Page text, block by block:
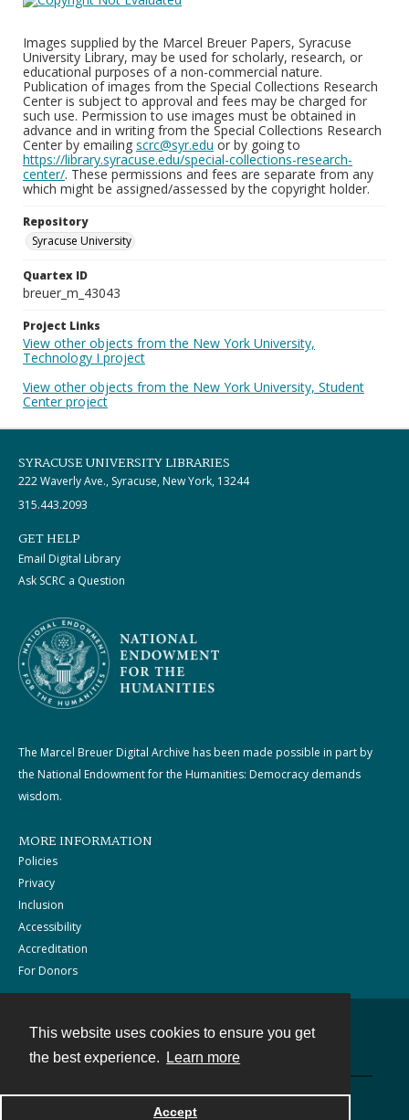
This website uses cookies to ensure you get
the best experience.
Learn more
Accept
Images supplied by the Marcel Breuer Papers, Syracuse
University Library, may be used for scholarly, research, or
educational purposes of a non-commercial nature.
Publication of images from the Special Collections Research
Center is subject to approval and fees may be charged for
such use. Permission to use images must be obtained in
advance and in writing from the Special Collections Research
Center by emailing scrc@syr.edu or by going to
https://library.syracuse.edu/special-collections-research-
center/. These permissions and fees are separate from any
which might be assigned/assessed by the copyright holder.
Repository
Syracuse University
Quartex ID
breuer_m_43043
Project Links
View other objects from the New York University,
Technology I project
View other objects from the New York University, Student
Center project
SYRACUSE UNIVERSITY LIBRARIES
222 Waverly Ave., Syracuse, New York, 13244
315.443.2093
GET HELP
Email Digital Library
Ask SCRC a Question
The Marcel Breuer Digital Archive has been made possible in part by
the National Endowment for the Humanities: Democracy demands
wisdom.
MORE INFORMATION
Policies
Privacy
Inclusion
Accessibility
Accreditation
For Donors
Powered by